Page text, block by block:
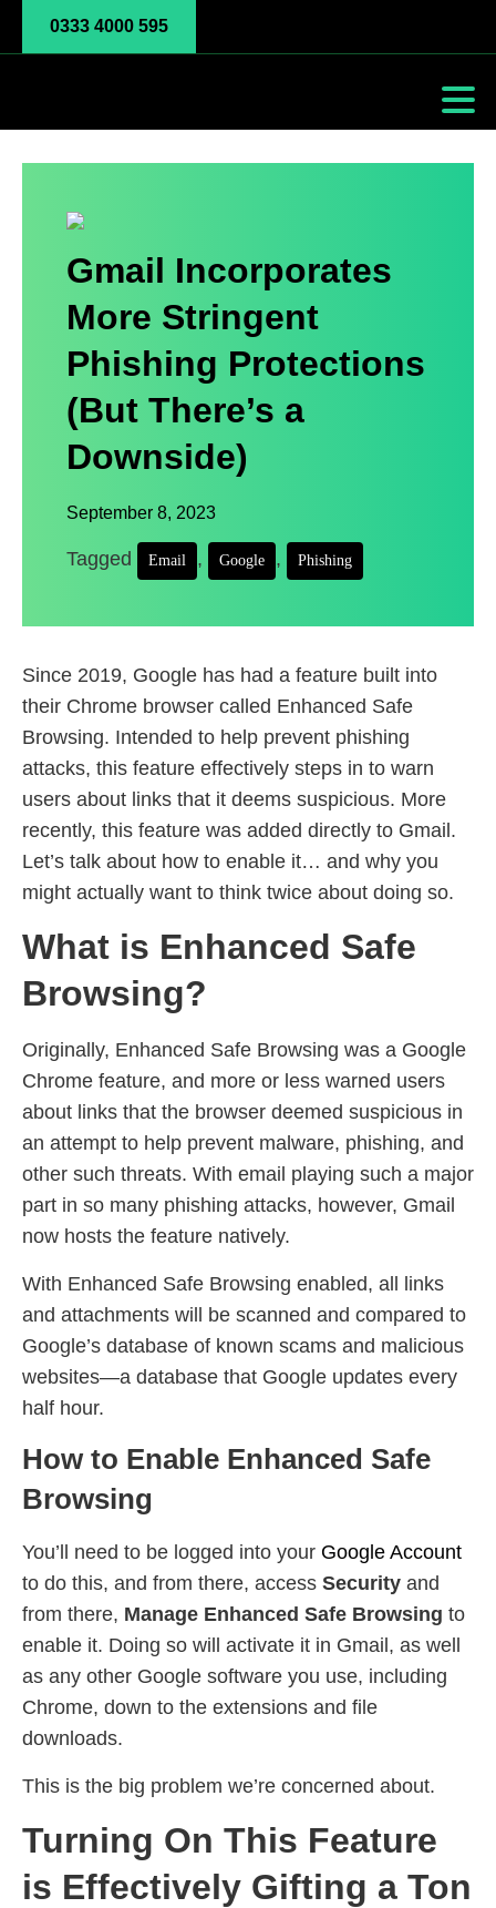
0333 4000 595
Gmail Incorporates
More Stringent
Phishing Protections
(But There’s a
Downside)
September 8, 2023
Tagged Email , Google , Phishing
Since 2019, Google has had a feature built into
their Chrome browser called Enhanced Safe
Browsing. Intended to help prevent phishing
attacks, this feature effectively steps in to warn
users about links that it deems suspicious. More
recently, this feature was added directly to Gmail.
Let’s talk about how to enable it… and why you
might actually want to think twice about doing so.
What is Enhanced Safe
Browsing?
Originally, Enhanced Safe Browsing was a Google
Chrome feature, and more or less warned users
about links that the browser deemed suspicious in
an attempt to help prevent malware, phishing, and
other such threats. With email playing such a major
part in so many phishing attacks, however, Gmail
now hosts the feature natively.
With Enhanced Safe Browsing enabled, all links
and attachments will be scanned and compared to
Google’s database of known scams and malicious
websites—a database that Google updates every
half hour.
How to Enable Enhanced Safe
Browsing
You’ll need to be logged into your Google Account
to do this, and from there, access Security and
from there, Manage Enhanced Safe Browsing to
enable it. Doing so will activate it in Gmail, as well
as any other Google software you use, including
Chrome, down to the extensions and file
downloads.
This is the big problem we’re concerned about.
Turning On This Feature
is Effectively Gifting a Ton